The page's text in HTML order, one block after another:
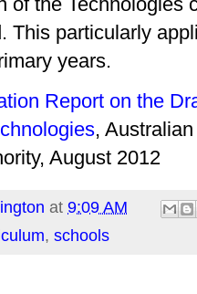
This particularly
years.
Report on the
,
August 2012
at 9:09 AM
, schools